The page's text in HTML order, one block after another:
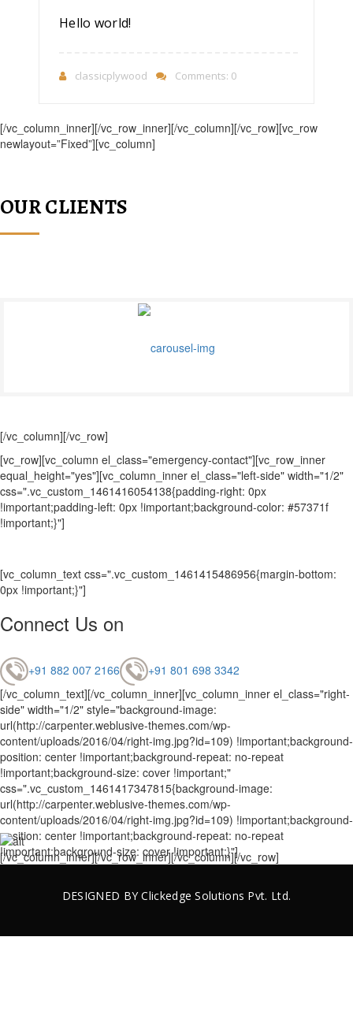
Hello world!
classicplywood Comments: 0
[/vc_column_inner][/vc_row_inner][/vc_column][/vc_row][vc_row
newlayout=”Fixed”][vc_column]
OUR CLIENTS
[/vc_column][/vc_row]
[vc_row][vc_column el_class="emergency-contact"][vc_row_inner
equal_height="yes"][vc_column_inner el_class="left-side" width="1/2"
css=".vc_custom_1461416054138{padding-right: 0px
!important;padding-left: 0px !important;background-color: #57371f
!important;}"]
[vc_column_text css=".vc_custom_1461415486956{margin-bottom:
0px !important;}"]
Connect Us on
+91 882 007 2166
+91 801 698 3342
[/vc_column_text][/vc_column_inner][vc_column_inner el_class="right-
side" width="1/2" style="background-image:
url(http://carpenter.weblusive-themes.com/wp-
content/uploads/2016/04/right-img.jpg?id=109) !important;background-
position: center !important;background-repeat: no-repeat
!important;background-size: cover !important;"
css=".vc_custom_1461417347815{background-image:
url(http://carpenter.weblusive-themes.com/wp-
content/uploads/2016/04/right-img.jpg?id=109) !important;background-
position: center !important;background-repeat: no-repeat
!important;background-size: cover !important;}"]
[/vc_column_inner][/vc_row_inner][/vc_column][/vc_row]
DESIGNED BYClickedge Solutions Pvt. Ltd.